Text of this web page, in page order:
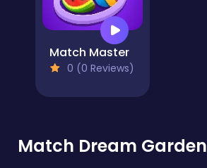
Match Master
0 (0 Reviews)
Match Dream Garden